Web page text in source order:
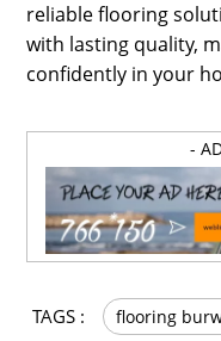
reliable flooring
with lasting quality,
confidently in your
-
TAGS : flooring